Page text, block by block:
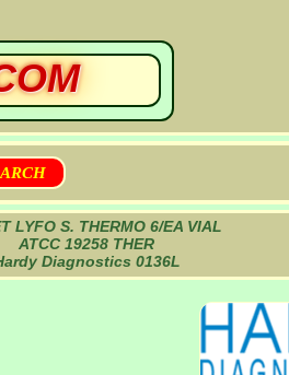
LYFO S. THERMO 6/EA VIAL
ATCC 19258 THER
Diagnostics 0136L